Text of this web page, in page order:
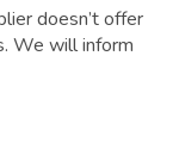
doesn’t offer
We will inform